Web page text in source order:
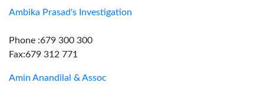
Ambika Prasad's Investigation
Phone :679 300 300
Fax:679 312 771
Amin Anandilal & Assoc